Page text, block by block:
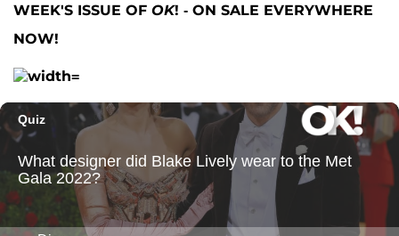
WEEK'S ISSUE OF OK! - ON SALE EVERYWHERE
NOW!